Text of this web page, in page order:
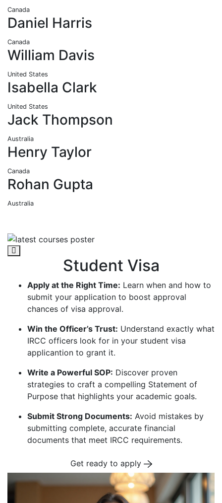
Canada
Daniel Harris
Canada
William Davis
United States
Isabella Clark
United States
Jack Thompson
Australia
Henry Taylor
Canada
Rohan Gupta
Australia
Student Visa
Apply at the Right Time: Learn when and how to
submit your application to boost approval
chances of visa approval.
Win the Officer’s Trust: Understand exactly what
IRCC officers look for in your student visa
applicantion to grant it.
Write a Powerful SOP: Discover proven
strategies to craft a compelling Statement of
Purpose that highlights your academic goals.
Submit Strong Documents: Avoid mistakes by
submitting complete, accurate financial
documents that meet IRCC requirements.
Get ready to apply